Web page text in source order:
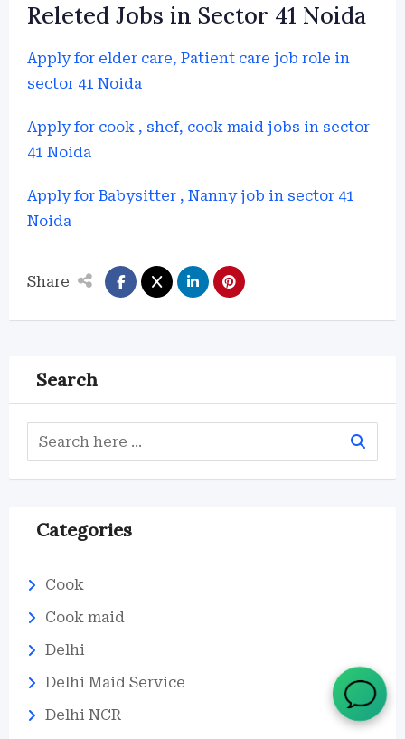
Releted Jobs in Sector 41 Noida
Apply for elder care, Patient care job role in
sector 41 Noida
Apply for cook , shef, cook maid jobs in sector
41 Noida
Apply for Babysitter , Nanny job in sector 41
Noida
Share
Search
Categories
Cook
Cook maid
Delhi
Delhi Maid Service
Delhi NCR